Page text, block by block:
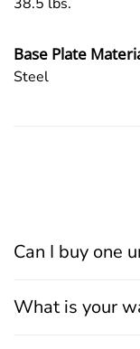
Base Plate
Steel
Can I buy one
What is your